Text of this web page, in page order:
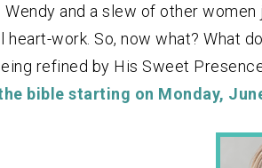
and a slew of other
heart-work. So, now what? What
refined by His Sweet
bible starting on Monday,